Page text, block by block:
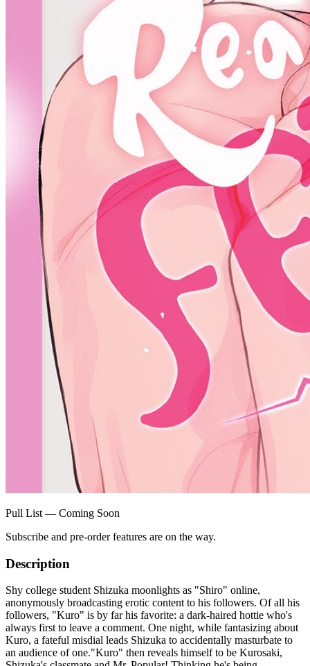
Pull List — Coming Soon
Subscribe and pre-order features are on the way.
Description
Shy college student Shizuka moonlights as "Shiro" online,
anonymously broadcasting erotic content to his followers. Of all his
followers, "Kuro" is by far his favorite: a dark-haired hottie who's
always first to leave a comment. One night, while fantasizing about
Kuro, a fateful misdial leads Shizuka to accidentally masturbate to
an audience of one."Kuro" then reveals himself to be Kurosaki,